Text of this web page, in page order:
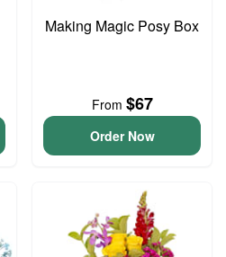
Making Magic Posy Box
From $67
Order Now